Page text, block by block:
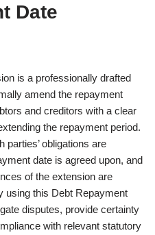
Date
is a professionally drafted
amend the repayment
and creditors with a clear
the repayment period.
parties’ obligations are
date is agreed upon, and
of the extension are
using this Debt Repayment
disputes, provide certainty
with relevant statutory